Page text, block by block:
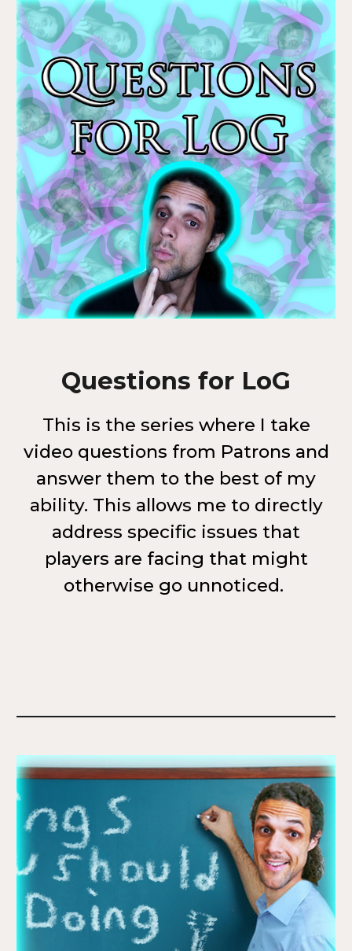
Questions for LoG
This is the series where I take
video questions from Patrons and
answer them to the best of my
ability. This allows me to directly
address specific issues that
players are facing that might
otherwise go unnoticed.